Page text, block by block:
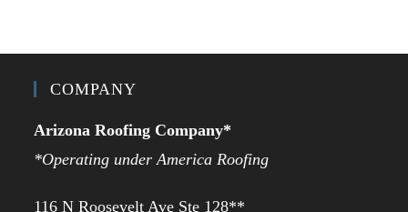
COMPANY
Arizona Roofing Company*
*Operating under America Roofing
116 N Roosevelt Ave Ste 128**